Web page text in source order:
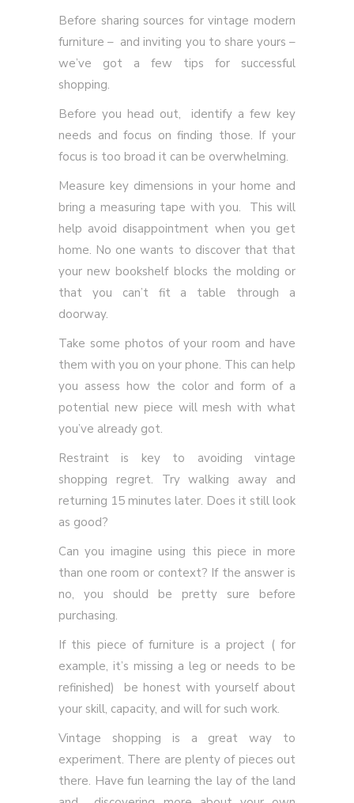
Before sharing sources for vintage modern
furniture – and inviting you to share yours –
we’ve got a few tips for successful
shopping.
Before you head out, identify a few key
needs and focus on finding those. If your
focus is too broad it can be overwhelming.
Measure key dimensions in your home and
bring a measuring tape with you. This will
help avoid disappointment when you get
home. No one wants to discover that that
your new bookshelf blocks the molding or
that you can’t fit a table through a
doorway.
Take some photos of your room and have
them with you on your phone. This can help
you assess how the color and form of a
potential new piece will mesh with what
you’ve already got.
Restraint is key to avoiding vintage
shopping regret. Try walking away and
returning 15 minutes later. Does it still look
as good?
Can you imagine using this piece in more
than one room or context? If the answer is
no, you should be pretty sure before
purchasing.
If this piece of furniture is a project ( for
example, it’s missing a leg or needs to be
refinished) be honest with yourself about
your skill, capacity, and will for such work.
Vintage shopping is a great way to
experiment. There are plenty of pieces out
there. Have fun learning the lay of the land